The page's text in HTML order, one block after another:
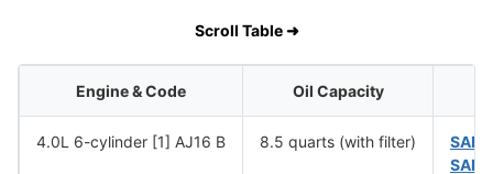
Scroll Table ➜
Engine & Code Oil Capacity
4.0L 6-cylinder [1] AJ16 B 8.5 quarts (with filter)
SAE
SAE